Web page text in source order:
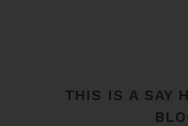
THIS IS A SAY